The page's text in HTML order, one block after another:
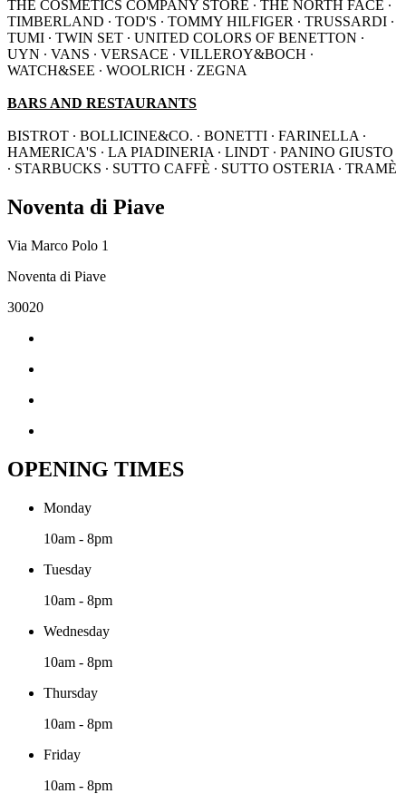
THE COSMETICS COMPANY STORE ∙ THE NORTH FACE ∙
TIMBERLAND ∙ TOD'S ∙ TOMMY HILFIGER ∙ TRUSSARDI ∙
TUMI ∙ TWIN SET ∙ UNITED COLORS OF BENETTON ∙
UYN ∙ VANS ∙ VERSACE ∙ VILLEROY&BOCH ∙
WATCH&SEE ∙ WOOLRICH ∙ ZEGNA
BARS AND RESTAURANTS
BISTROT ∙ BOLLICINE&CO. ∙ BONETTI ∙ FARINELLA ∙
HAMERICA'S ∙ LA PIADINERIA ∙ LINDT ∙ PANINO GIUSTO
∙ STARBUCKS ∙ SUTTO CAFFÈ ∙ SUTTO OSTERIA ∙ TRAMÈ
Noventa di Piave
Via Marco Polo 1
Noventa di Piave
30020
OPENING TIMES
Monday
10am - 8pm
Tuesday
10am - 8pm
Wednesday
10am - 8pm
Thursday
10am - 8pm
Friday
10am - 8pm